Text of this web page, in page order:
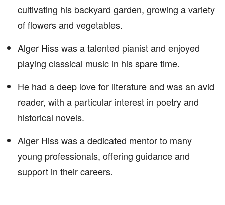
cultivating his backyard garden, growing a variety
of flowers and vegetables.
Alger Hiss was a talented pianist and enjoyed
playing classical music in his spare time.
He had a deep love for literature and was an avid
reader, with a particular interest in poetry and
historical novels.
Alger Hiss was a dedicated mentor to many
young professionals, offering guidance and
support in their careers.